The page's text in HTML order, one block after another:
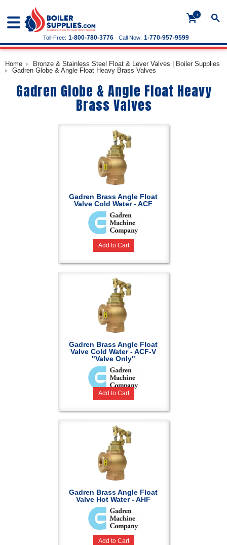
+
Call Now: 1-770-957-9599
Toll-Free: 1-800-780-3776
Home
Bronze & Stainless Steel Float & Lever Valves | Boiler Supplies
Gadren Globe & Angle Float Heavy Brass Valves
Gadren Globe & Angle Float Heavy
Brass Valves
Gadren Brass Angle Float
Valve Cold Water - ACF
Add to Cart
Gadren Brass Angle Float
Valve Cold Water - ACF-V
"Valve Only"
Add to Cart
Gadren Brass Angle Float
Valve Hot Water - AHF
Add to Cart